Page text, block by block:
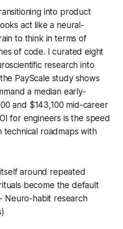
into product
act like a neural-
to think in terms of
of code. I curated eight
research into
PayScale study shows
a median early-
and $143,100 mid-career
for engineers is the speed
technical roadmaps with
around repeated
become the default
Neuro-habit research